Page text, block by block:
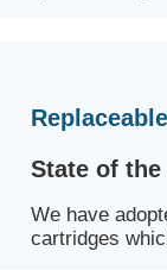
State of
We have
cartridges